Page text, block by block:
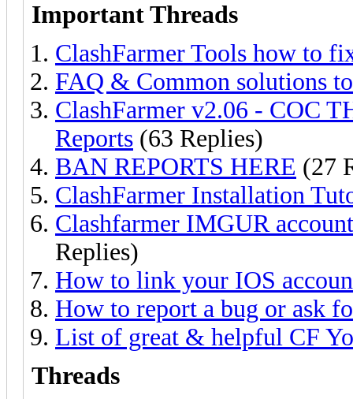
Important Threads
ClashFarmer Tools how to
FAQ & Common solutions
ClashFarmer v2.06 - COC
Reports (63 Replies)
BAN REPORTS HERE (27
ClashFarmer Installation
Clashfarmer IMGUR
Replies)
How to link your IOS
How to report a bug or ask
List of great & helpful CF
Threads